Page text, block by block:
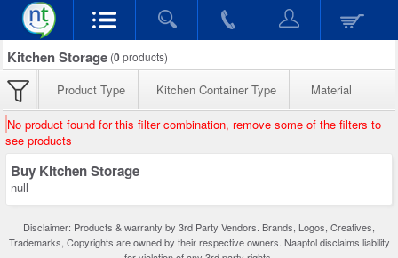
Kitchen Storage (0products)
Product Type Kitchen Container Type Material
No product found for this filter combination, remove some of the filters to
see products
Buy Kitchen Storage
null
Disclaimer: Products & warranty by 3rd Party Vendors. Brands, Logos, Creatives,
Trademarks, Copyrights are owned by their respective owners. Naaptol disclaims liability